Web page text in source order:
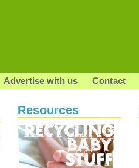
Advertise with us Contact
Resources